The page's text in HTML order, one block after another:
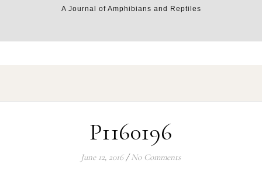
A Journal of Amphibians and Reptiles
P1160196
June 12, 2016 / No Comments